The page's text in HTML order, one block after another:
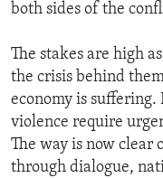
both sides of the
The stakes are high
the crisis behind
economy is
violence require
The way is now clear
through dialogue,